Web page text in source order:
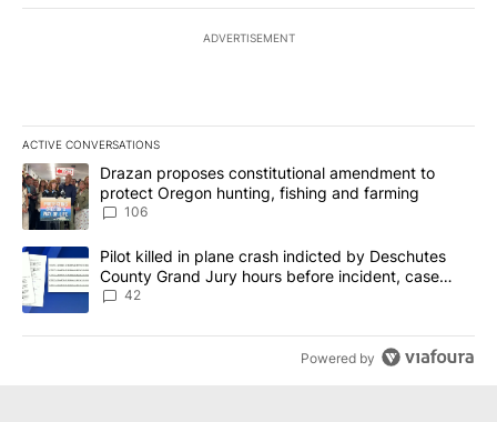
ADVERTISEMENT
ACTIVE CONVERSATIONS
The following is a list of the most commented articles in the last
A trending article titled "Drazan proposes constitutional
Drazan proposes constitutional amendment to
protect Oregon hunting, fishing and farming
106
A trending article titled "Pilot killed in plane crash indicted by
Pilot killed in plane crash indicted by Deschutes
County Grand Jury hours before incident, case
dismissed following death
42
Powered by